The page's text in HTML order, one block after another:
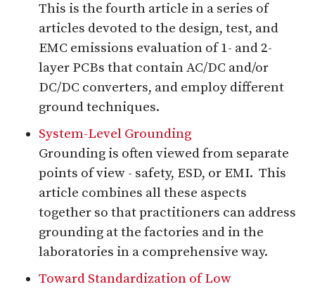
This is the fourth article in a series of
articles devoted to the design, test, and
EMC emissions evaluation of 1- and 2-
layer PCBs that contain AC/DC and/or
DC/DC converters, and employ different
ground techniques.
System-Level Grounding
Grounding is often viewed from separate
points of view - safety, ESD, or EMI. This
article combines all these aspects
together so that practitioners can address
grounding at the factories and in the
laboratories in a comprehensive way.
Toward Standardization of Low